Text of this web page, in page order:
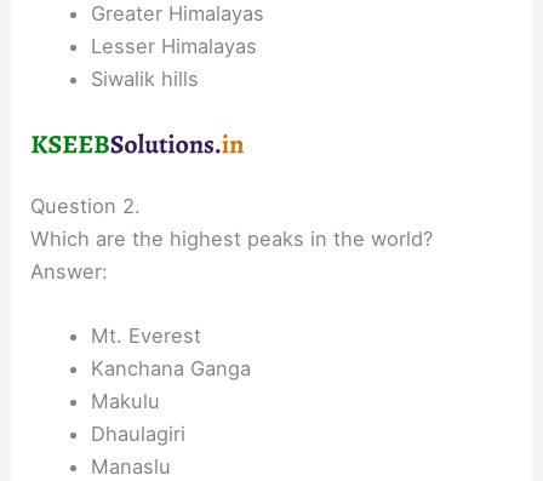
Greater Himalayas
Lesser Himalayas
Siwalik hills
Question 2.
Which are the highest peaks in the world?
Answer:
Mt. Everest
Kanchana Ganga
Makulu
Dhaulagiri
Manaslu